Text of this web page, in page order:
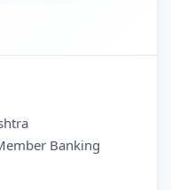
Banking